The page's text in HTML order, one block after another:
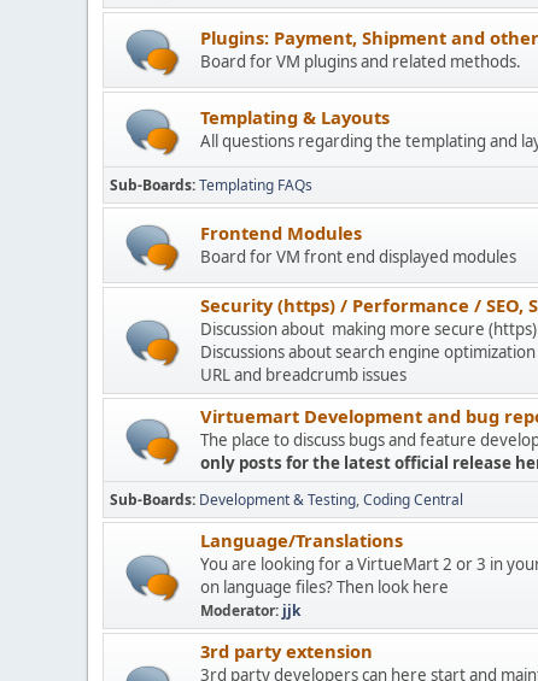
Plugins: Payment, Shipment and
Board for VM plugins and related methods.
Templating & Layouts
All questions regarding the templating and
Sub-Boards Templating FAQs
Frontend Modules
Board for VM front end displayed modules
Security (https) / Performance / SEO,
Discussion about making more secure
Discussions about search engine optimization
URL and breadcrumb issues
Virtuemart Development and bug
The place to discuss bugs and feature
only posts for the latest official release
Sub-Boards Development & Testing Coding Central
Language/Translations
You are looking for a VirtueMart 2 or 3 in
on language files? Then look here
Moderator: jjk
3rd party extension
3rd party developers can here start and